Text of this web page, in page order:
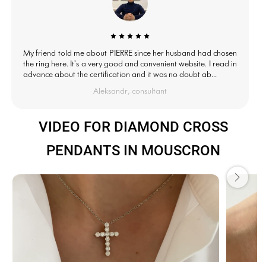
My friend told me about PIERRE since her husband had chosen
the ring here. It's a very good and convenient website. I read in
advance about the certification and it was no doubt ab...
Aleksandr, consultant
VIDEO FOR DIAMOND CROSS
PENDANTS IN MOUSCRON